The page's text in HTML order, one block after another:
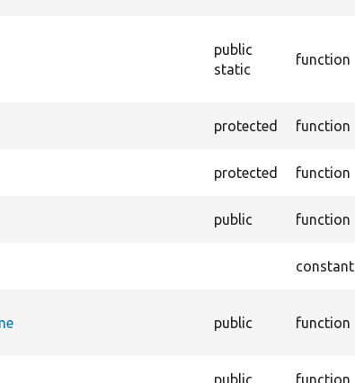
public
static
function
protected function
protected function
public function
constant
public function
public function